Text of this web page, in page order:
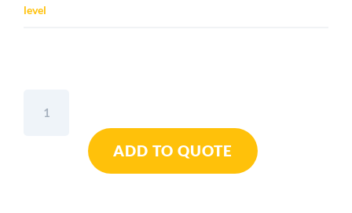
level
ADD TO QUOTE